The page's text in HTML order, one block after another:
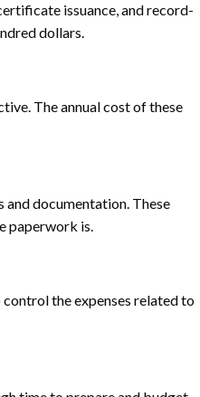
issuance, and record-
dollars.
The annual cost of these
documentation. These
paperwork is.
the expenses related to